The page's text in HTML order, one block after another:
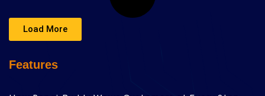
Load More
Features